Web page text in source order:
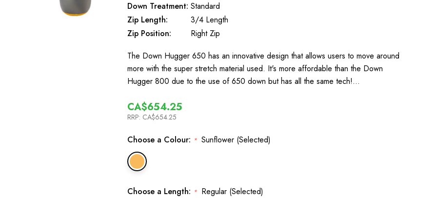
Down Treatment: Standard
Zip Length:
3/4 Length
Zip Position:
Right Zip
The Down Hugger 650 has an innovative design that allows users to move around
more with the super stretch material used. It's more affordable than the Down
Hugger 800 due to the use of 650 down but has all the same tech!…
CA$654.25
RRP: CA$654.25
Choose a Colour: * Sunflower (Selected)
Choose a Length: * Regular (Selected)